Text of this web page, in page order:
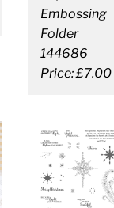
Embossing
Folder
144686
Price: £7.00